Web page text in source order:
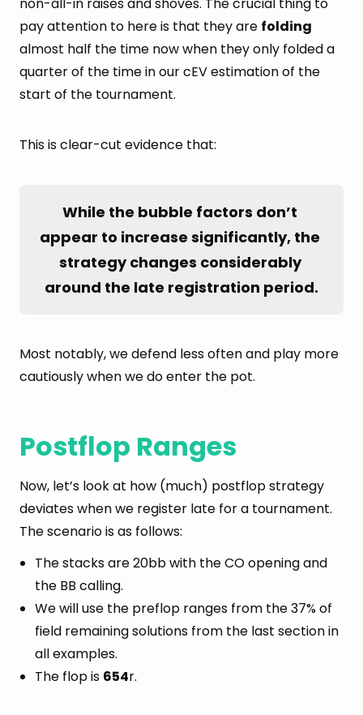
pay attention to here is that they are folding
almost half the time now when they only folded a
quarter of the time in our cEV estimation of the
start of the tournament.
This is clear-cut evidence that:
While the bubble factors don’t
appear to increase significantly, the
strategy changes considerably
around the late registration period.
Most notably, we defend less often and play more
cautiously when we do enter the pot.
Postflop Ranges
Now, let’s look at how (much) postflop strategy
deviates when we register late for a tournament.
The scenario is as follows:
The stacks are 20bb with the CO opening and
the BB calling.
We will use the preflop ranges from the 37% of
field remaining solutions from the last section in
all examples.
The flop is 654r.